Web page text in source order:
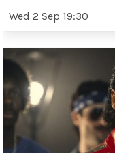
Wed 2 Sep 19:30